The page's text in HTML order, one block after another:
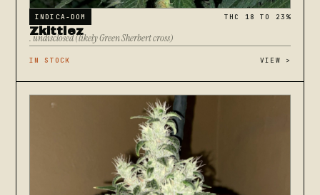
INDICA-DOM THC 18 TO 23%
Zkittlez
. undisclosed (likely Green Sherbert cross)
IN STOCK VIEW >